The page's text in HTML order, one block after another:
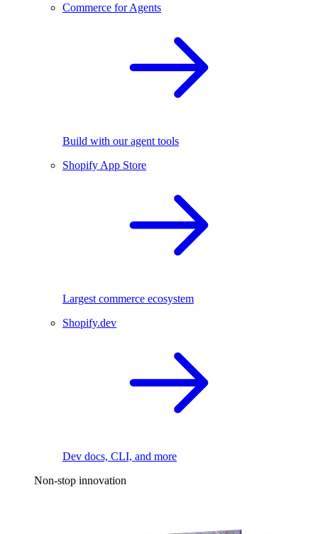
Commerce for Agents
Build with our agent tools
Shopify App Store
Largest commerce ecosystem
Shopify.dev
Dev docs, CLI, and more
Non-stop innovation